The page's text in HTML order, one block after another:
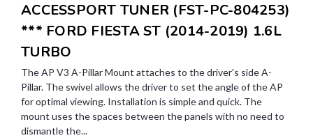
ACCESSPORT TUNER (FST-PC-804253)
*** FORD FIESTA ST (2014-2019) 1.6L
TURBO
The AP V3 A-Pillar Mount attaches to the driver's side A-
Pillar. The swivel allows the driver to set the angle of the AP
for optimal viewing. Installation is simple and quick. The
mount uses the spaces between the panels with no need to
dismantle the...